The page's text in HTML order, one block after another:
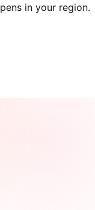
in your region.